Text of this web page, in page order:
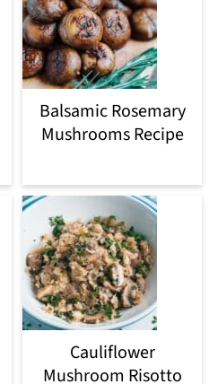
Balsamic Rosemary
Mushrooms Recipe
Cauliflower
Mushroom Risotto